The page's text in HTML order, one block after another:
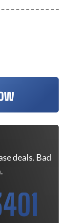
deals. Bad